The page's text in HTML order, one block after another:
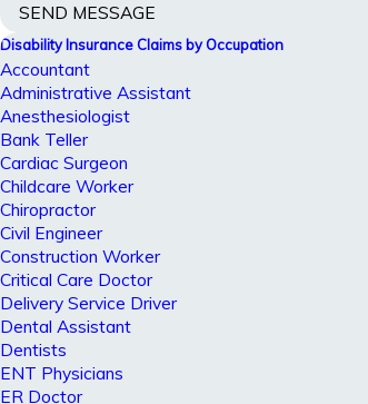
SEND MESSAGE
Disability Insurance Claims by Occupation
Accountant
Administrative Assistant
Anesthesiologist
Bank Teller
Cardiac Surgeon
Childcare Worker
Chiropractor
Civil Engineer
Construction Worker
Critical Care Doctor
Delivery Service Driver
Dental Assistant
Dentists
ENT Physicians
ER Doctor